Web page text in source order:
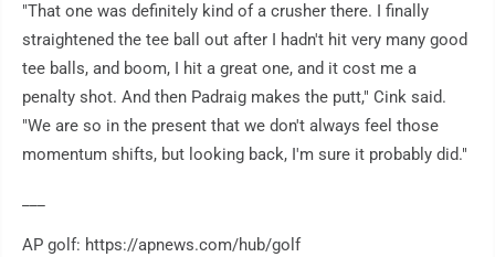
"That one was definitely kind of a crusher there. I finally
straightened the tee ball out after I hadn't hit very many good
tee balls, and boom, I hit a great one, and it cost me a
penalty shot. And then Padraig makes the putt," Cink said.
"We are so in the present that we don't always feel those
momentum shifts, but looking back, I'm sure it probably did."
AP golf: https://apnews.com/hub/golf